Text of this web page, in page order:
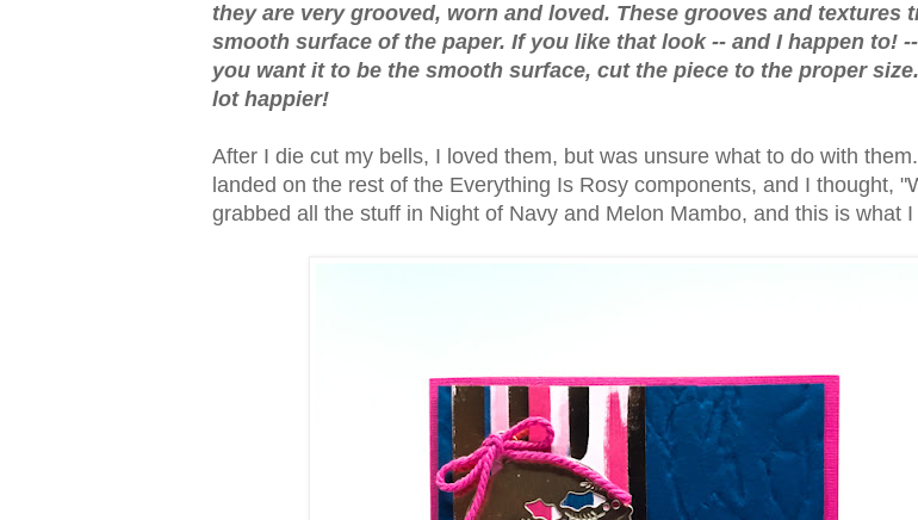
they are very grooved, worn and loved. These grooves and textures
smooth surface of the paper. If you like that look -- and I happen to!
you want it to be the smooth surface, cut the piece to the proper
lot happier!
After I die cut my bells, I loved them, but was unsure what to do with
landed on the rest of the Everything Is Rosy components, and I thought,
grabbed all the stuff in Night of Navy and Melon Mambo, and this is what